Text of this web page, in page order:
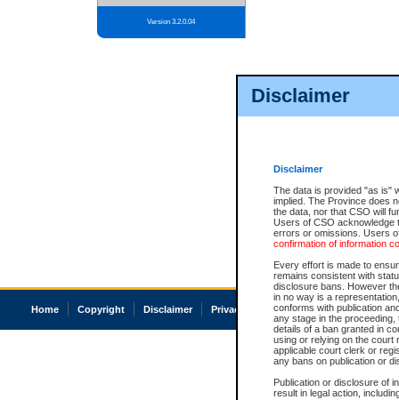
Disclaimer
Disclaimer
The data is provided "as is"
implied. The Province does
the data, nor that CSO will
Users of CSO acknowledge
errors or omissions. Users
confirmation of information
Every effort is made to
remains consistent with
disclosure bans. However
in no way is a
conforms with publication
any stage in the
details of a ban granted in
using or relying on the court
applicable court clerk or
any bans on publication or
Publication or disclosure of
result in legal action,
Version 3.2.0.04
Home Copyright Disclaimer Privacy Accessibility